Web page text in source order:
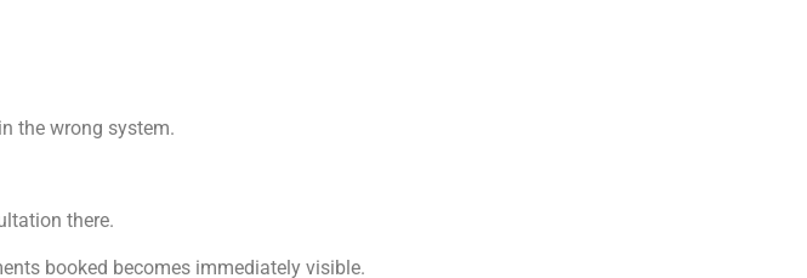
the wrong system.
there.
booked becomes immediately visible.